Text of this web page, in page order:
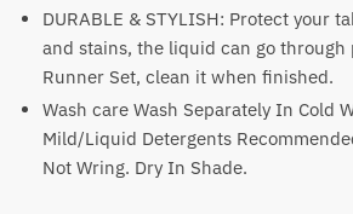
DURABLE & STYLISH: Protect your
and stains, the liquid can go through
Runner Set, clean it when finished.
Wash care Wash Separately In Cold
Mild/Liquid Detergents
Not Wring. Dry In Shade.